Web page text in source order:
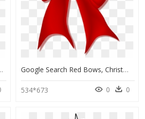
- Tartan, HD Png Download Google Search Red Bows, Christmas Ribbon, Psp, Ribbons, - Fiyonk Clipart, HD Png Download
534*673 0 0